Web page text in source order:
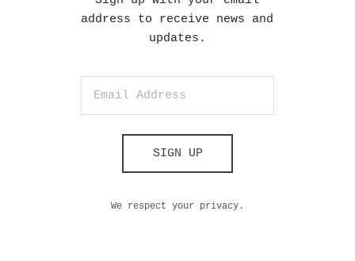
address to receive news and
updates.
SIGN UP
We respect your privacy.